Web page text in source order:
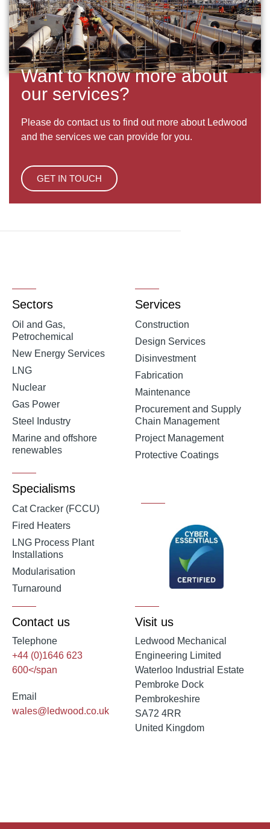
Want to know more about
our services?
Please do contact us to find out more about Ledwood
and the services we can provide for you.
GET IN TOUCH
Sectors
Oil and Gas,
Petrochemical
New Energy Services
LNG
Nuclear
Gas Power
Steel Industry
Marine and offshore
renewables
Services
Construction
Design Services
Disinvestment
Fabrication
Maintenance
Procurement and Supply
Chain Management
Project Management
Protective Coatings
Specialisms
Cat Cracker (FCCU)
Fired Heaters
LNG Process Plant
Installations
Modularisation
Turnaround
Contact us
Telephone
+44 (0)1646 623
600</span
Email
wales@ledwood.co.uk
Visit us
Ledwood Mechanical
Engineering Limited
Waterloo Industrial Estate
Pembroke Dock
Pembrokeshire
SA72 4RR
United Kingdom